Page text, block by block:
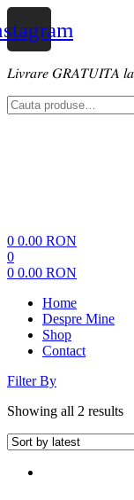
𝐿𝑖𝑣𝑟𝑎𝑟𝑒 𝐺𝑅𝐴𝑇𝑈𝐼𝑇𝐴 𝑙𝑎
Search
for:
0 0.00 RON
0
0 0.00 RON
Home
Despre Mine
Shop
Contact
Filter By
Showing all 2 results